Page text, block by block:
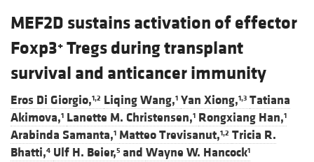
MEF2D sustains activation of effector
Foxp3+ Tregs during transplant
survival and anticancer immunity
Eros Di Giorgio,1,2 Liqing Wang,1 Yan Xiong,1,3 Tatiana
Akimova,1 Lanette M. Christensen,1 Rongxiang Han,1
Arabinda Samanta,1 Matteo Trevisanut,1,2 Tricia R.
Bhatti,4 Ulf H. Beier,5 and Wayne W. Hancock1